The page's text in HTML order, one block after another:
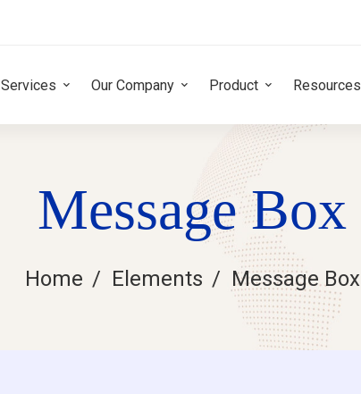
Services Our Company Product Resources
Message Box
Home Elements Message Box